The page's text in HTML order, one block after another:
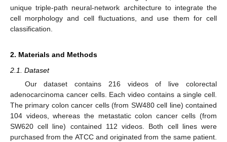
unique triple-path neural-network architecture to integrate the
cell morphology and cell fluctuations, and use them for cell
classification.
2. Materials and Methods
2.1. Dataset
Our dataset contains 216 videos of live colorectal
adenocarcinoma cancer cells. Each video contains a single cell.
The primary colon cancer cells (from SW480 cell line) contained
104 videos, whereas the metastatic colon cancer cells (from
SW620 cell line) contained 112 videos. Both cell lines were
purchased from the ATCC and originated from the same patient.